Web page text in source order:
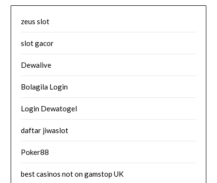
zeus slot
slot gacor
Dewalive
Bolagila Login
Login Dewatogel
daftar jiwaslot
Poker88
best casinos not on gamstop UK